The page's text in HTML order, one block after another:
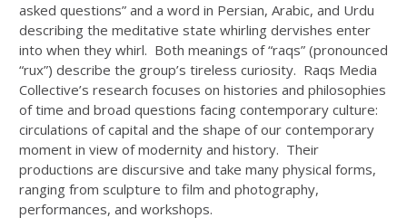
asked questions” and a word in Persian, Arabic, and Urdu
describing the meditative state whirling dervishes enter
into when they whirl. Both meanings of “raqs” (pronounced
“rux”) describe the group’s tireless curiosity. Raqs Media
Collective’s research focuses on histories and philosophies
of time and broad questions facing contemporary culture:
circulations of capital and the shape of our contemporary
moment in view of modernity and history. Their
productions are discursive and take many physical forms,
ranging from sculpture to film and photography,
performances, and workshops.